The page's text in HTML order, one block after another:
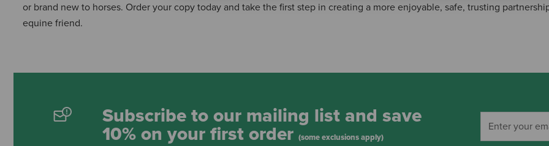
or brand new to horses. Order your copy today and take the first step in creating a more enjoyable, safe, trusting
equine friend.
Subscribe to our mailing list and save
10% on your first order (some exclusions apply)